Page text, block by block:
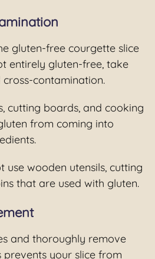
gluten-free courgette slice
entirely gluten-free, take
contamination.
cutting boards, and cooking
from coming into
use wooden utensils, cutting
that are used with gluten.
and thoroughly remove
prevents your slice from